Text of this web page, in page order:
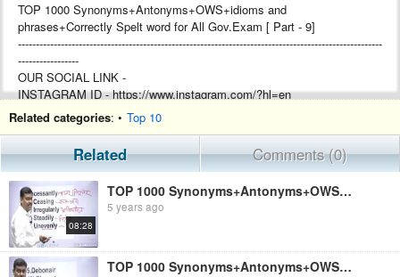
TOP 1000 Synonyms+Antonyms+OWS+idioms and
phrases+Correctly Spelt word for All Gov.Exam [ Part - 9]
------------------------------------------------------------------------------------------------------
-----------------
OUR SOCIAL LINK -
INSTAGRAM ID - https://www.instagram.com/?hl=en
TELEGRAM ID -https://t.me/bipinsinha
FACEBOOK PAGE -
https://www.facebook.com/shreyashwelfaretrust14/
FOR CONTACT US -
MOB.+ WHATSAPP NO. - 9546129360 (OFFICE)
YOUTUBE MANAGEMENT BY (RAM PRATAP KUMAR)
TEACHER - BIPIN SINHA
Related categories: • Top 10
Related Comments (0)
08:28
TOP 1000 Synonyms+Antonyms+OWS+idioms and phrases+Correctly Spelt word for All Gov.Exam [ Part - 4]
5 years ago
TOP 1000 Synonyms+Antonyms+OWS+idioms and phrases+Correctly Spelt word for All Gov.Exam [ Part - 6]